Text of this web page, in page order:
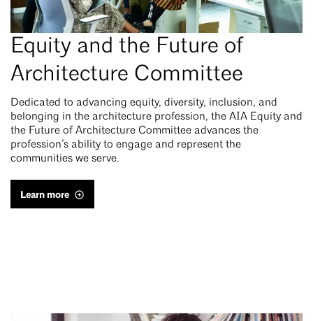
Equity and the Future of
Architecture Committee
Dedicated to advancing equity, diversity, inclusion, and
belonging in the architecture profession, the AIA Equity and
the Future of Architecture Committee advances the
profession’s ability to engage and represent the
communities we serve.
Learn more